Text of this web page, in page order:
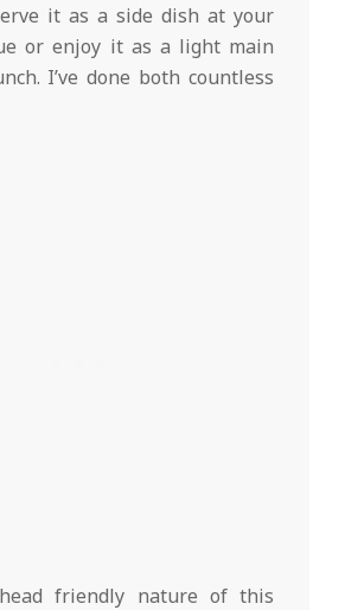
it as a side dish at your
or enjoy it as a light main
I’ve done both countless
friendly nature of this